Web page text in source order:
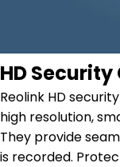
HD
Reolink HD
high resolution,
They provide
is recorded.